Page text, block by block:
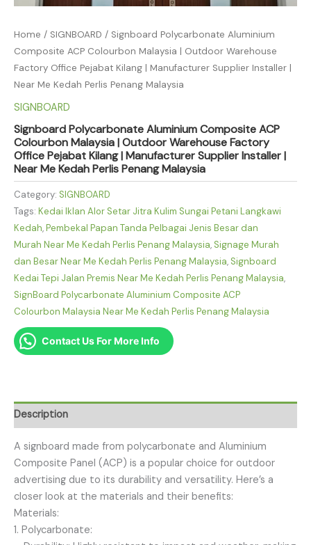
Home / SIGNBOARD / Signboard Polycarbonate Aluminium
Composite ACP Colourbon Malaysia | Outdoor Warehouse
Factory Office Pejabat Kilang | Manufacturer Supplier Installer |
Near Me Kedah Perlis Penang Malaysia
SIGNBOARD
Signboard Polycarbonate Aluminium Composite ACP
Colourbon Malaysia | Outdoor Warehouse Factory
Office Pejabat Kilang | Manufacturer Supplier Installer |
Near Me Kedah Perlis Penang Malaysia
Category: SIGNBOARD
Tags: Kedai Iklan Alor Setar Jitra Kulim Sungai Petani Langkawi
Kedah,Pembekal Papan Tanda Pelbagai Jenis Besar dan
Murah Near Me Kedah Perlis Penang Malaysia, Signage Murah
dan Besar Near Me Kedah Perlis Penang Malaysia, Signboard
Kedai Tepi Jalan Premis Near Me Kedah Perlis Penang Malaysia,
SignBoard Polycarbonate Aluminium Composite ACP
Colourbon Malaysia Near Me Kedah Perlis Penang Malaysia
Contact Us For More Info
Description
A signboard made from polycarbonate and Aluminium
Composite Panel (ACP) is a popular choice for outdoor
advertising due to its durability and versatility. Here’s a
closer look at the materials and their benefits:
Materials:
1. Polycarbonate: